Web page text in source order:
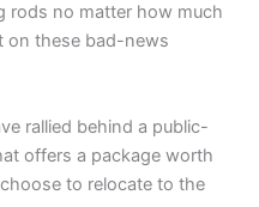
rods no matter how much
on these bad-news
rallied behind a public-
offers a package worth
to relocate to the